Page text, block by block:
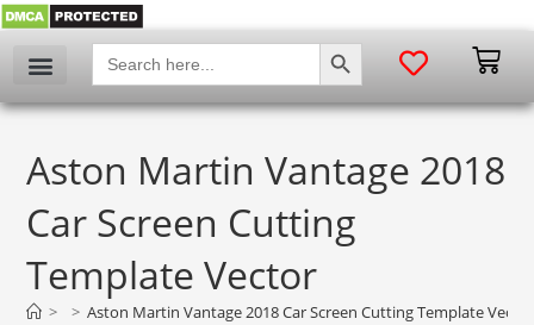
Search
for:
SEARCH BUTTON
Aston Martin Vantage 2018
Car Screen Cutting
Template Vector
> > Aston Martin Vantage 2018 Car Screen Cutting Template Vector